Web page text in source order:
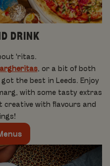
DRINK
'ritas.
, or a bit of both
the best in Leeds. Enjoy
with some tasty extras
with flavours and